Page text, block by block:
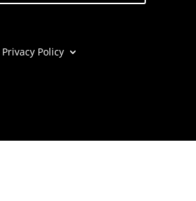
Privacy Policy